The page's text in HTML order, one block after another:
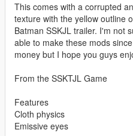
This comes with a corrupted
texture with the yellow outline
Batman SSKJL trailer. I'm not
able to make these mods
money but I hope you guys
From the SSKTJL Game
Features
Cloth physics
Emissive eyes